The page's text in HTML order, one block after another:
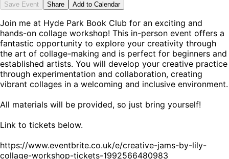
Save Event Share Add to Calendar
Join me at Hyde Park Book Club for an exciting and
hands-on collage workshop! This in-person event offers a
fantastic opportunity to explore your creativity through
the art of collage-making and is perfect for beginners and
established artists. You will develop your creative practice
through experimentation and collaboration, creating
vibrant collages in a welcoming and inclusive environment.
All materials will be provided, so just bring yourself!
Link to tickets below.
https://www.eventbrite.co.uk/e/creative-jams-by-lily-
collage-workshop-tickets-1992566480983